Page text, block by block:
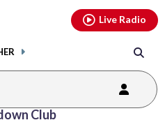
Live Radio
Club
previous
youtubethreads